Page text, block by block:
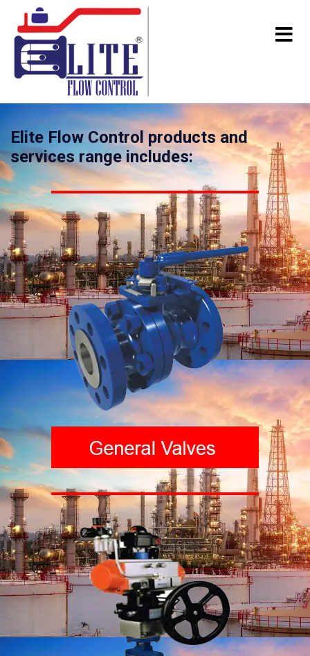
Elite Flow Control products and
services range includes: